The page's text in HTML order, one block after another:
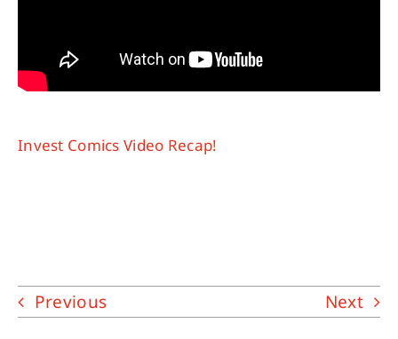
Invest Comics Video Recap!
Previous Next